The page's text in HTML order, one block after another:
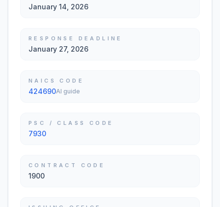
January 14, 2026
RESPONSE DEADLINE
January 27, 2026
NAICS CODE
424690AI guide
PSC / CLASS CODE
7930
CONTRACT CODE
1900